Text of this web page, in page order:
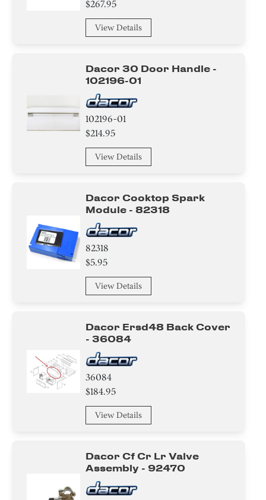
$267.95
View Details
Dacor 30 Door Handle -
102196-01
102196-01
$214.95
View Details
Dacor Cooktop Spark
Module - 82318
82318
$5.95
View Details
Dacor Ersd48 Back Cover
- 36084
36084
$184.95
View Details
Dacor Cf Cr Lr Valve
Assembly - 92470